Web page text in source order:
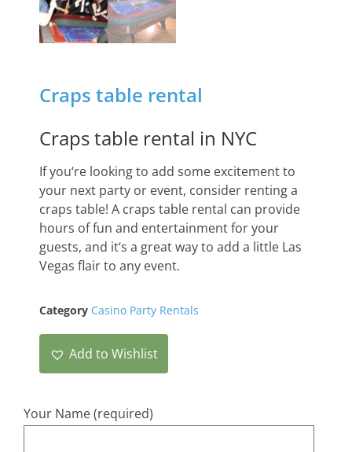
Craps table rental
Craps table rental in NYC
Ifyou‘re lookingto add some excitementto
your next party or event, consider rentinga
craps table! A craps table rental can provide
hours offun and entertainmentforyour
guests, and it‘s a greatwayto add a little Las
Vegas flairto any event.
Category Casino Party Rentals
Add to Wishlist
Your Name (required)